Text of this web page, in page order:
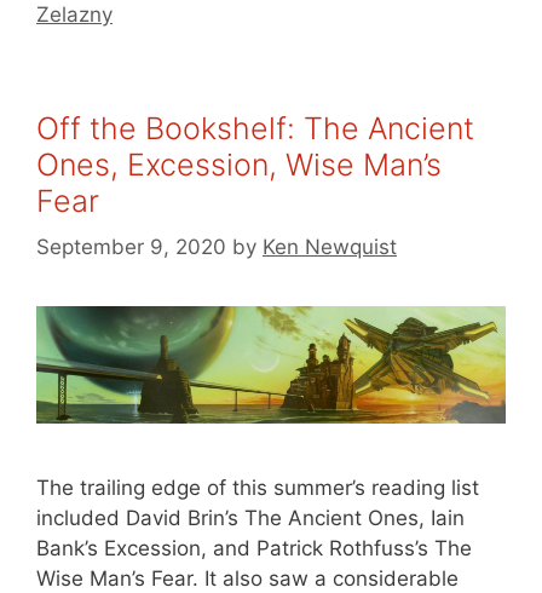
Zelazny
Off the Bookshelf: The Ancient
Ones, Excession, Wise Man’s
Fear
September 9, 2020 by Ken Newquist
The trailing edge of this summer’s reading list
included David Brin’s The Ancient Ones, Iain
Bank’s Excession, and Patrick Rothfuss’s The
Wise Man’s Fear. It also saw a considerable